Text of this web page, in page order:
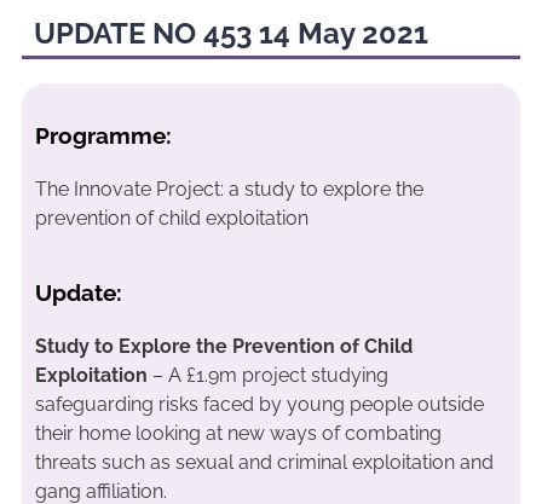
UPDATE NO 453 14 May 2021
Programme:
The Innovate Project: a study to explore the
prevention of child exploitation
Update:
Study to Explore the Prevention of Child
Exploitation – A £1.9m project studying
safeguarding risks faced by young people outside
their home looking at new ways of combating
threats such as sexual and criminal exploitation and
gang affiliation.